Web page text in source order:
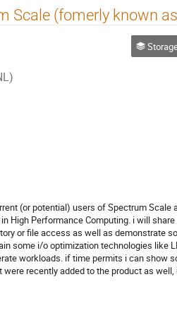
Scale (fomerly known
(or potential) users of Spectrum Scale
High Performance Computing. i will
or file access as well as demonstrate
some i/o optimization technologies like
workloads. if time permits i can show
recently added to the product as